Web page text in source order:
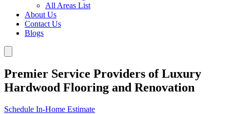
All Areas List
About Us
Contact Us
Blogs
Premier Service Providers of Luxury
Hardwood Flooring and Renovation
Schedule In-Home Estimate